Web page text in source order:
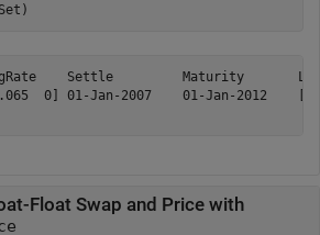
Settle         Maturity
0] 01-Jan-2007    01-Jan-
Float Swap and Price with